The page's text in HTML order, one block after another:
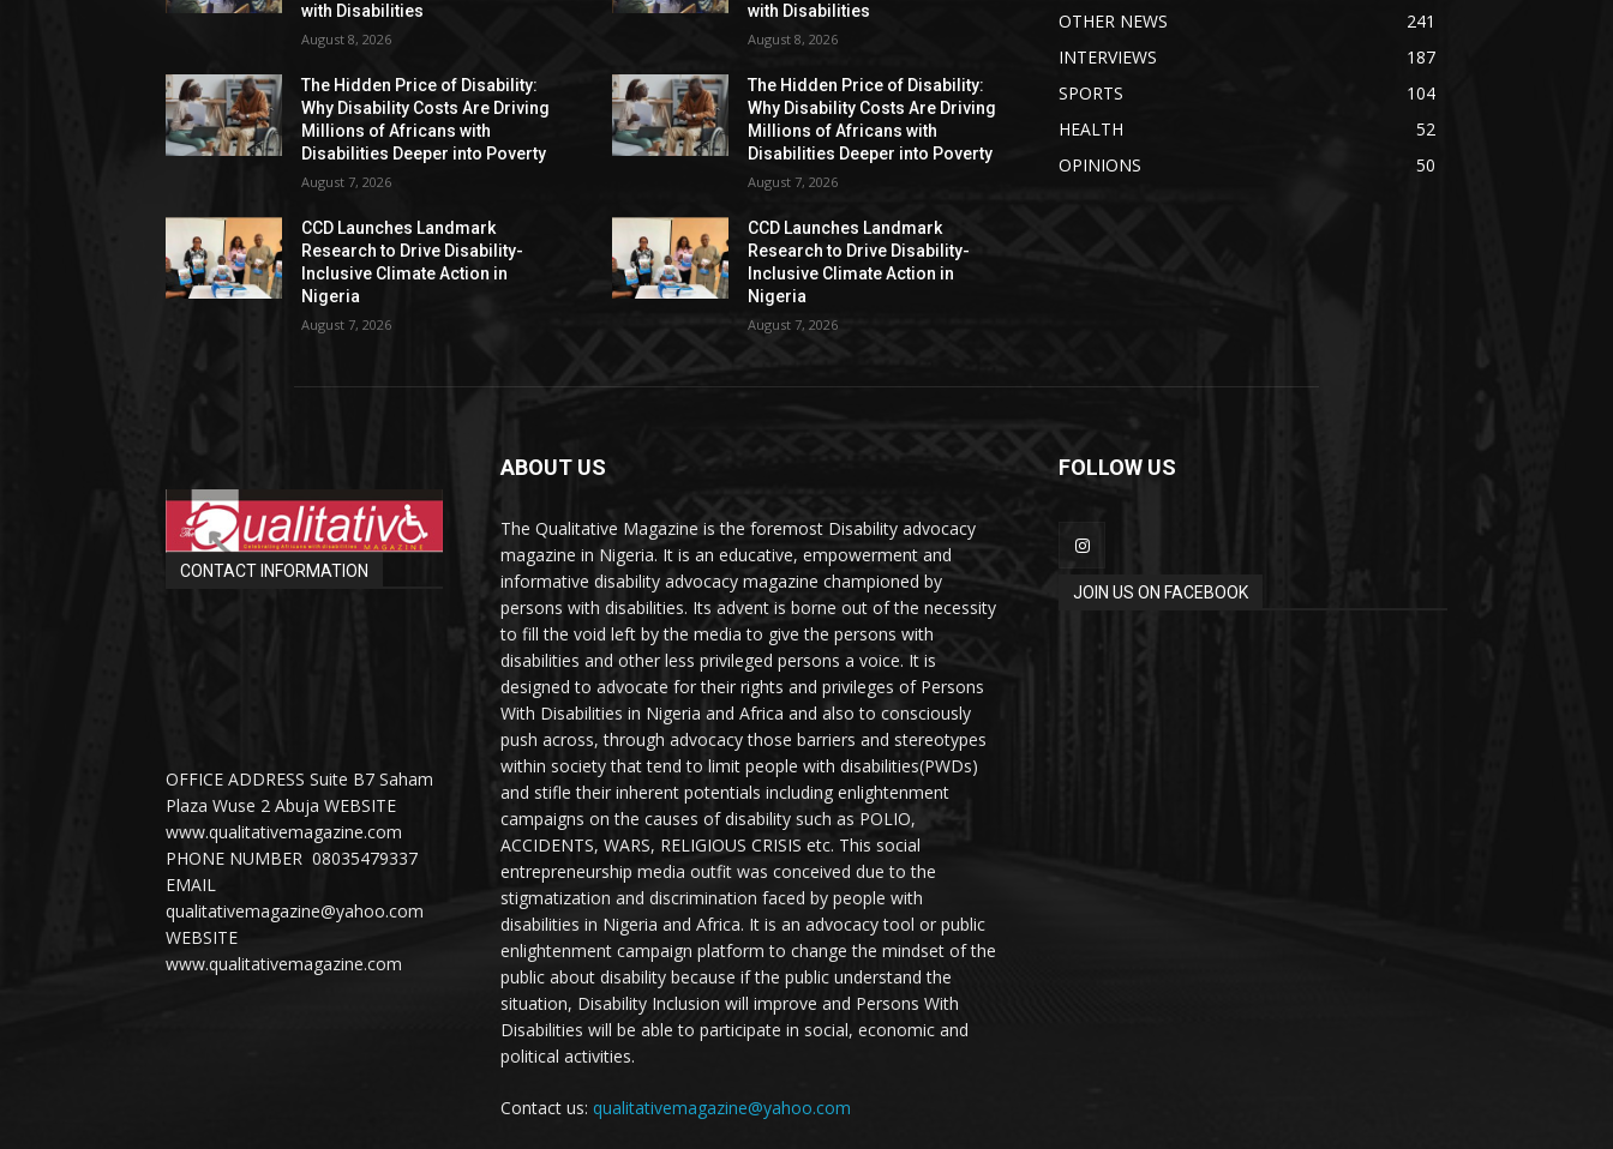
with Disabilities
August 8, 2026
The Hidden Price of Disability:
Why Disability Costs Are Driving
Millions of Africans with
Disabilities Deeper into Poverty
August 7, 2026
CCD Launches Landmark
Research to Drive Disability-
Inclusive Climate Action in
Nigeria
August 7, 2026
with Disabilities
August 8, 2026
The Hidden Price of Disability:
Why Disability Costs Are Driving
Millions of Africans with
Disabilities Deeper into Poverty
August 7, 2026
CCD Launches Landmark
Research to Drive Disability-
Inclusive Climate Action in
Nigeria
August 7, 2026
OTHER NEWS
241
INTERVIEWS
187
SPORTS
104
HEALTH
52
OPINIONS
50
CONTACT INFORMATION
OFFICE ADDRESS Suite B7 Saham
Plaza Wuse 2 Abuja WEBSITE
www.qualitativemagazine.com
PHONE NUMBER 08035479337
EMAIL
qualitativemagazine@yahoo.com
WEBSITE
www.qualitativemagazine.com
ABOUT US
The Qualitative Magazine is the foremost Disability advocacy
magazine in Nigeria. It is an educative, empowerment and
informative disability advocacy magazine championed by
persons with disabilities. Its advent is borne out of the necessity
to fill the void left by the media to give the persons with
disabilities and other less privileged persons a voice. It is
designed to advocate for their rights and privileges of Persons
With Disabilities in Nigeria and Africa and also to consciously
push across, through advocacy those barriers and stereotypes
within society that tend to limit people with disabilities(PWDs)
and stifle their inherent potentials including enlightenment
campaigns on the causes of disability such as POLIO,
ACCIDENTS, WARS, RELIGIOUS CRISIS etc. This social
entrepreneurship media outfit was conceived due to the
stigmatization and discrimination faced by people with
disabilities in Nigeria and Africa. It is an advocacy tool or public
enlightenment campaign platform to change the mindset of the
public about disability because if the public understand the
situation, Disability Inclusion will improve and Persons With
Disabilities will be able to participate in social, economic and
political activities.
Contact us: qualitativemagazine@yahoo.com
FOLLOW US
JOIN US ON FACEBOOK